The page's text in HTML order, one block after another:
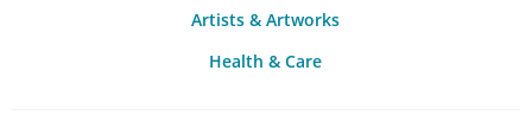
Artists & Artworks
Health & Care